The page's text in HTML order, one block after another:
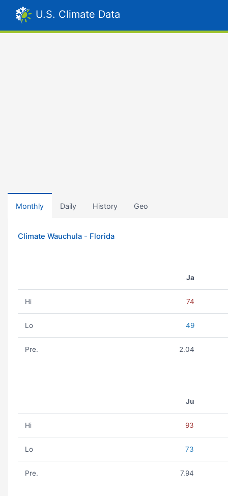
U.S. Climate Data
Monthly Daily History Geo
Climate Wauchula - Florida
Ja
Hi 74
Lo 49
Pre. 2.04
Ju
Hi 93
Lo 73
Pre. 7.94